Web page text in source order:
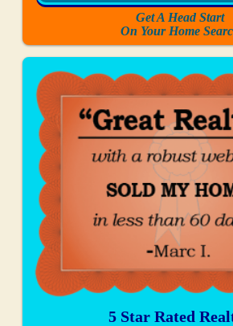
Get A Head Start
On Your Home
5 Star Rated